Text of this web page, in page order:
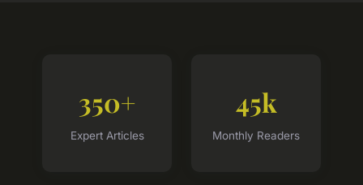
350+
Expert Articles
45k
Monthly Readers